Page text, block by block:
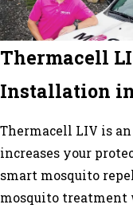
Thermacell
Installation in
Thermacell LIV is
increases your
smart mosquito
mosquito treatment